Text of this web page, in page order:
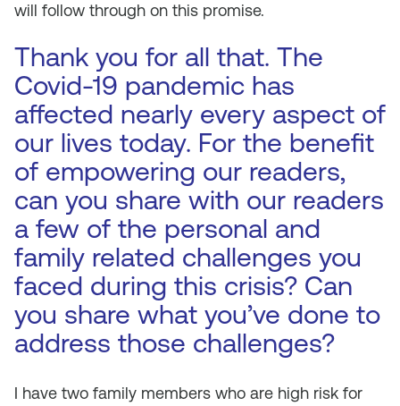
will follow through on this promise.
Thank you for all that. The
Covid-19 pandemic has
affected nearly every aspect of
our lives today. For the benefit
of empowering our readers,
can you share with our readers
a few of the personal and
family related challenges you
faced during this crisis? Can
you share what you’ve done to
address those challenges?
I have two family members who are high risk for